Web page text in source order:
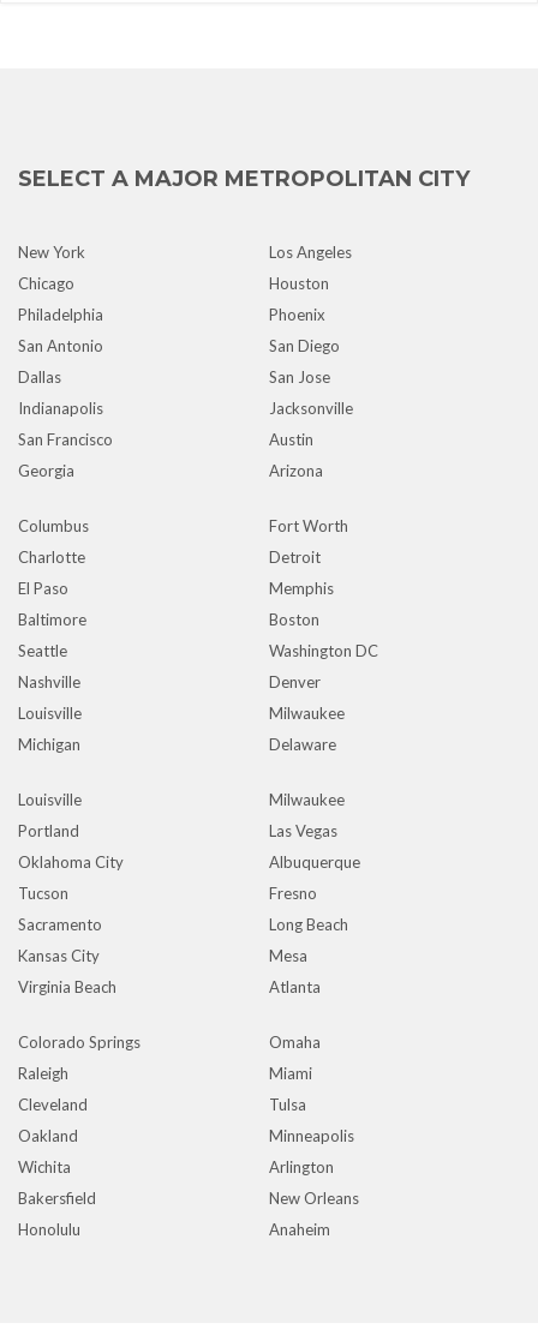
SELECT A MAJOR METROPOLITAN CITY
New York
Los Angeles
Chicago
Houston
Philadelphia
Phoenix
San Antonio
San Diego
Dallas
San Jose
Indianapolis
Jacksonville
San Francisco
Austin
Georgia
Arizona
Columbus
Fort Worth
Charlotte
Detroit
El Paso
Memphis
Baltimore
Boston
Seattle
Washington DC
Nashville
Denver
Louisville
Milwaukee
Michigan
Delaware
Louisville
Milwaukee
Portland
Las Vegas
Oklahoma City
Albuquerque
Tucson
Fresno
Sacramento
Long Beach
Kansas City
Mesa
Virginia Beach
Atlanta
Colorado Springs
Omaha
Raleigh
Miami
Cleveland
Tulsa
Oakland
Minneapolis
Wichita
Arlington
Bakersfield
New Orleans
Honolulu
Anaheim